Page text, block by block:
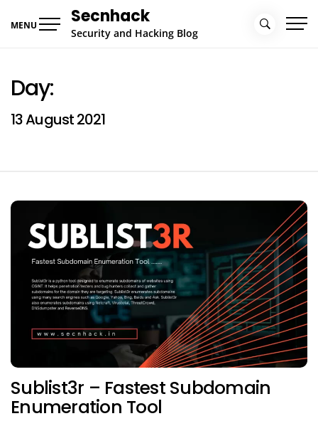
MENU Secnhack
Security and Hacking Blog
Day:
13 August 2021
Sublist3r – Fastest Subdomain
Enumeration Tool